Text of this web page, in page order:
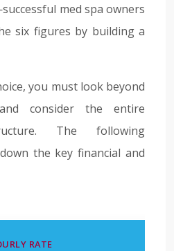
med spa owners
six figures by building a
you must look beyond
consider the entire
The following
the key financial and
RATE